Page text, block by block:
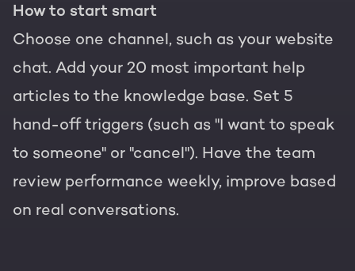
How to start smart
Choose one channel, such as your website
chat. Add your 20 most important help
articles to the knowledge base. Set 5
hand-off triggers (such as "I want to speak
to someone" or "cancel"). Have the team
review performance weekly, improve based
on real conversations.